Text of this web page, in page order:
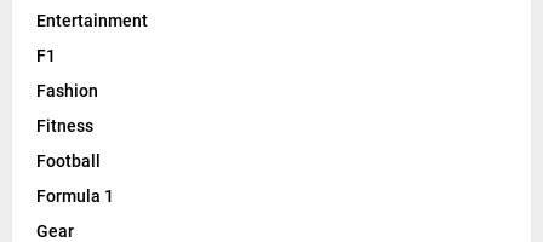
Entertainment
F1
Fashion
Fitness
Football
Formula 1
Gear